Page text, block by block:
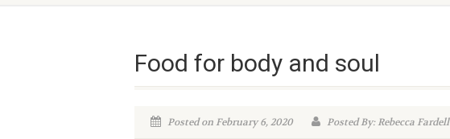
Food for body and soul
Posted on February 6, 2020 Posted By: Rebecca Fardell